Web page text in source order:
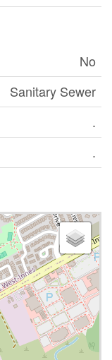
No
Sanitary Sewer
.
.